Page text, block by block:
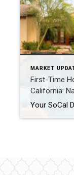
MARKET
First-Time
California: